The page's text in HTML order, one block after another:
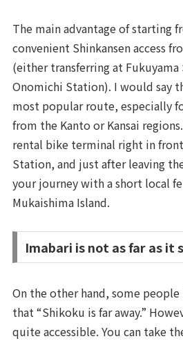
The main advantage of starting
convenient Shinkansen access
(either transferring at
Onomichi Station). I would say
most popular route, especially
from the Kanto or Kansai
rental bike terminal right in
Station, and just after leaving
your journey with a short local
Mukaishima Island.
Imabari is not as far as it
On the other hand, some
that “Shikoku is far away.”
quite accessible. You can take